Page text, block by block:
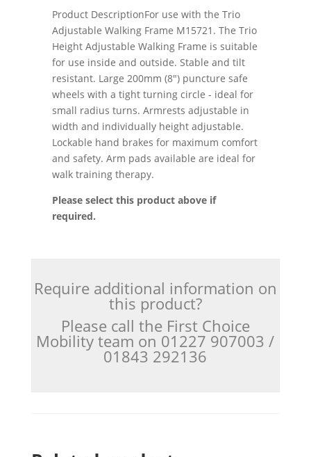
Product DescriptionFor use with the Trio
Adjustable Walking Frame M15721. The Trio
Height Adjustable Walking Frame is suitable
for use inside and outside. Stable and tilt
resistant. Large 200mm (8") puncture safe
wheels with a tight turning circle - ideal for
small radius turns. Armrests adjustable in
width and individually height adjustable.
Lockable hand brakes for maximum comfort
and safety. Arm pads available are ideal for
walk training therapy.
Please select this product above if
required.
Require additional information on
this product?
Please call the First Choice
Mobility team on 01227 907003 /
01843 292136